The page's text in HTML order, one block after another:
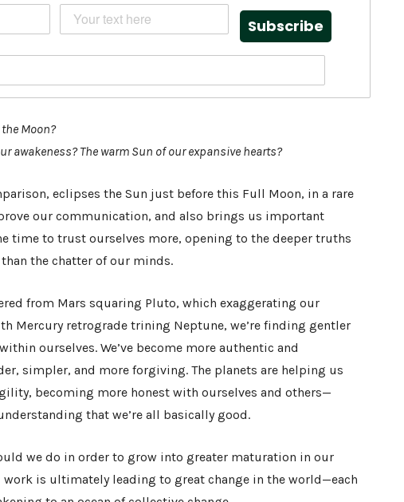
Subscribe
Moon?
awakeness? The warm Sun of our expansive hearts?
eclipses the Sun just before this Full Moon, in a rare
our communication, and also brings us important
time to trust ourselves more, opening to the deeper truths
the chatter of our minds.
from Mars squaring Pluto, which exaggerating our
Mercury retrograde trining Neptune, we’re finding gentler
ourselves. We’ve become more authentic and
simpler, and more forgiving. The planets are helping us
becoming more honest with ourselves and others—
that we’re all basically good.
we do in order to grow into greater maturation in our
is ultimately leading to great change in the world—each